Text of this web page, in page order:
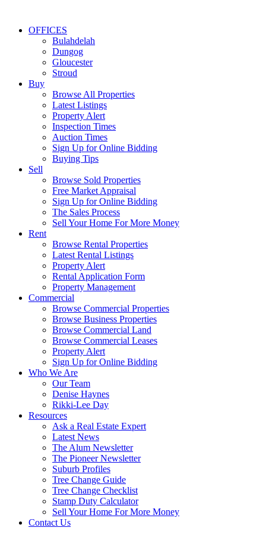
OFFICES
Bulahdelah
Dungog
Gloucester
Stroud
Buy
Browse All Properties
Latest Listings
Property Alert
Inspection Times
Auction Times
Sign Up for Online Bidding
Buying Tips
Sell
Browse Sold Properties
Free Market Appraisal
Sign Up for Online Bidding
The Sales Process
Sell Your Home For More Money
Rent
Browse Rental Properties
Latest Rental Listings
Property Alert
Rental Application Form
Property Management
Commercial
Browse Commercial Properties
Browse Business Properties
Browse Commercial Land
Browse Commercial Leases
Property Alert
Sign Up for Online Bidding
Who We Are
Our Team
Denise Haynes
Rikki-Lee Day
Resources
Ask a Real Estate Expert
Latest News
The Alum Newsletter
The Pioneer Newsletter
Suburb Profiles
Tree Change Guide
Tree Change Checklist
Stamp Duty Calculator
Sell Your Home For More Money
Contact Us